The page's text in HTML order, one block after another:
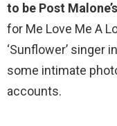
to be Post
for Me Love Me A
‘Sunflower’ singer
some intimate
accounts.